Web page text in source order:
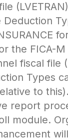
the FICA-
fiscal file
Types
to this).
report
module.